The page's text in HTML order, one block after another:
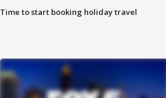
Time to start booking holiday travel